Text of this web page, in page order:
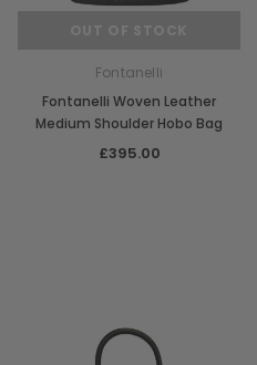
Fontanelli
Fontanelli Woven Leather
Medium Shoulder Hobo Bag
£395.00